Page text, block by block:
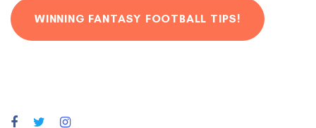
WINNING FANTASY FOOTBALL TIPS!